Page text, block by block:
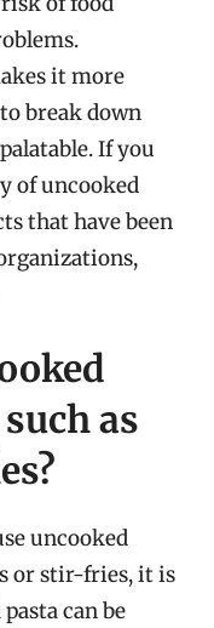
it more
break down
If you
of uncooked
that have been
as
uncooked
or stir-fries, it is
can be